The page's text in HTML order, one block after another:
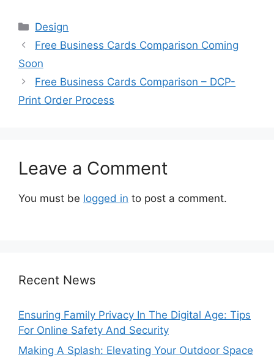
Categories
Design
Free Business Cards Comparison Coming
Soon
Free Business Cards Comparison – DCP-
Print Order Process
Leave a Comment
You must be logged in to post a comment.
Recent News
Ensuring Family Privacy In The Digital Age: Tips
For Online Safety And Security
Making A Splash: Elevating Your Outdoor Space